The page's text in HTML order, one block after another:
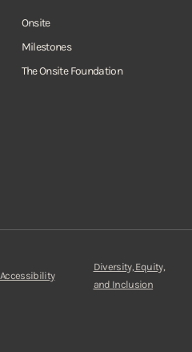
Onsite
Milestones
The Onsite Foundation
Accessibility
Diversity, Equity,
and Inclusion